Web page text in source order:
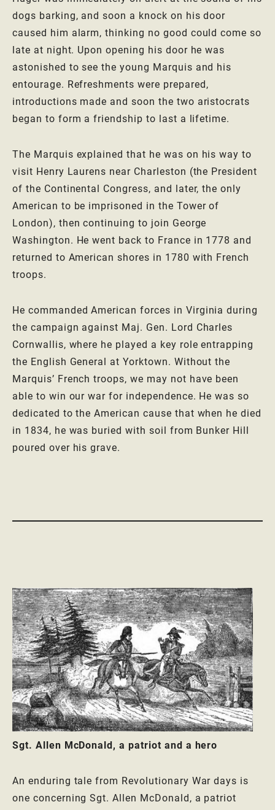
dogs barking, and soon a knock on his door
caused him alarm, thinking no good could come so
late at night. Upon opening his door he was
astonished to see the young Marquis and his
entourage. Refreshments were prepared,
introductions made and soon the two aristocrats
began to form a friendship to last a lifetime.
The Marquis explained that he was on his way to
visit Henry Laurens near Charleston (the President
of the Continental Congress, and later, the only
American to be imprisoned in the Tower of
London), then continuing to join George
Washington. He went back to France in 1778 and
returned to American shores in 1780 with French
troops.
He commanded American forces in Virginia during
the campaign against Maj. Gen. Lord Charles
Cornwallis, where he played a key role entrapping
the English General at Yorktown. Without the
Marquis’ French troops, we may not have been
able to win our war for independence. He was so
dedicated to the American cause that when he died
in 1834, he was buried with soil from Bunker Hill
poured over his grave.
Sgt. Allen McDonald, a patriot and a hero
An enduring tale from Revolutionary War days is
one concerning Sgt. Allen McDonald, a patriot